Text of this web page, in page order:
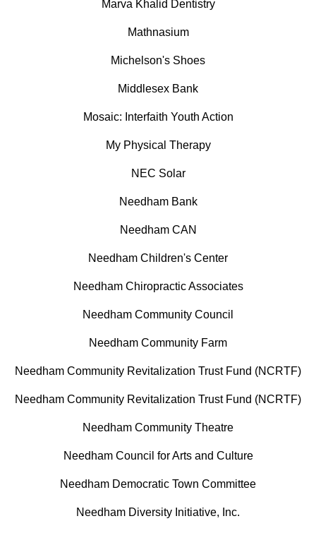
Marva Khalid Dentistry
Mathnasium
Michelson's Shoes
Middlesex Bank
Mosaic: Interfaith Youth Action
My Physical Therapy
NEC Solar
Needham Bank
Needham CAN
Needham Children's Center
Needham Chiropractic Associates
Needham Community Council
Needham Community Farm
Needham Community Revitalization Trust Fund (NCRTF)
Needham Community Revitalization Trust Fund (NCRTF)
Needham Community Theatre
Needham Council for Arts and Culture
Needham Democratic Town Committee
Needham Diversity Initiative, Inc.